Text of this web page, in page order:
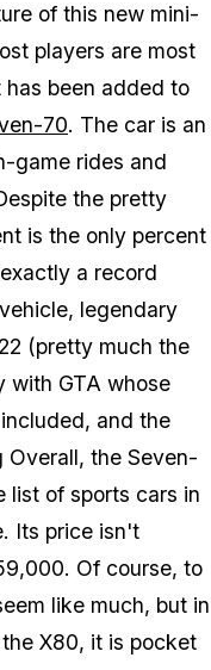
of this new mini-
players are most
been added to
70. The car is an
game rides and
the pretty
is the only percent
a record
legendary
(pretty much the
with GTA whose
and the
Overall, the Seven-
list of sports cars in
Its price isn't
Of course, to
like much, but in
X80, it is pocket